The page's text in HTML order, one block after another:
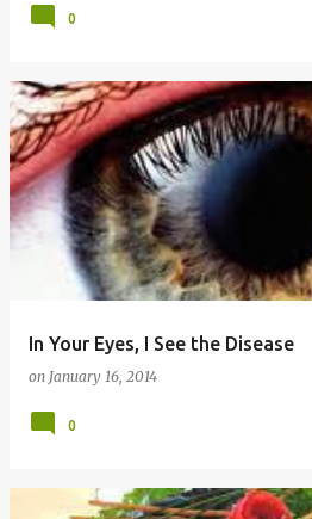
0
In Your Eyes, I See the Disease
on January 16, 2014
0